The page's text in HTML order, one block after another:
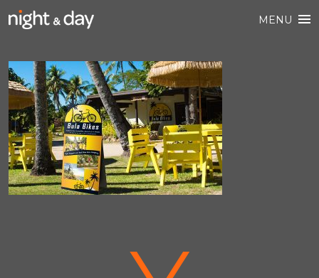
MENU